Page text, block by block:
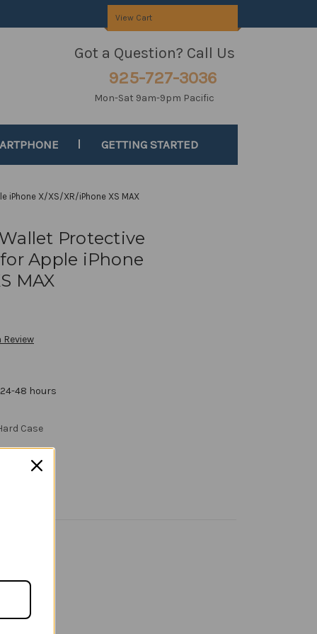
View Cart
Got a Question? Call Us
925-727-3036
Mon-Sat 9am-9pm Pacific
GETTING STARTED
iPhone X/XS/XR/iPhone XS MAX
Protective
Apple iPhone
MAX
48 hours
Case